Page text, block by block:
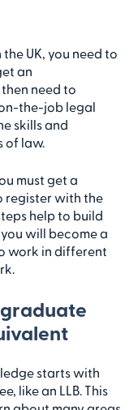
UK, you need to
an
need to
the-job legal
skills and
of law.
must get a
register with the
help to build
will become a
work in different
starts with
like an LLB. This